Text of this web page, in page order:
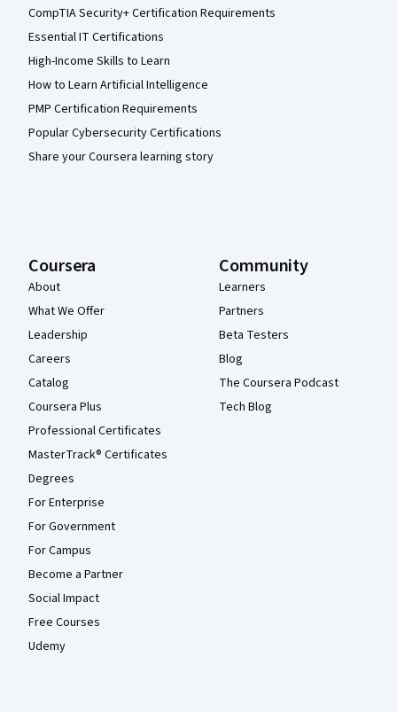
CompTIA Security+ Certification Requirements
Essential IT Certifications
High-Income Skills to Learn
How to Learn Artificial Intelligence
PMP Certification Requirements
Popular Cybersecurity Certifications
Share your Coursera learning story
Coursera
About
What We Offer
Leadership
Careers
Catalog
Coursera Plus
Professional Certificates
MasterTrack® Certificates
Degrees
For Enterprise
For Government
For Campus
Become a Partner
Social Impact
Free Courses
Udemy
Community
Learners
Partners
Beta Testers
Blog
The Coursera Podcast
Tech Blog